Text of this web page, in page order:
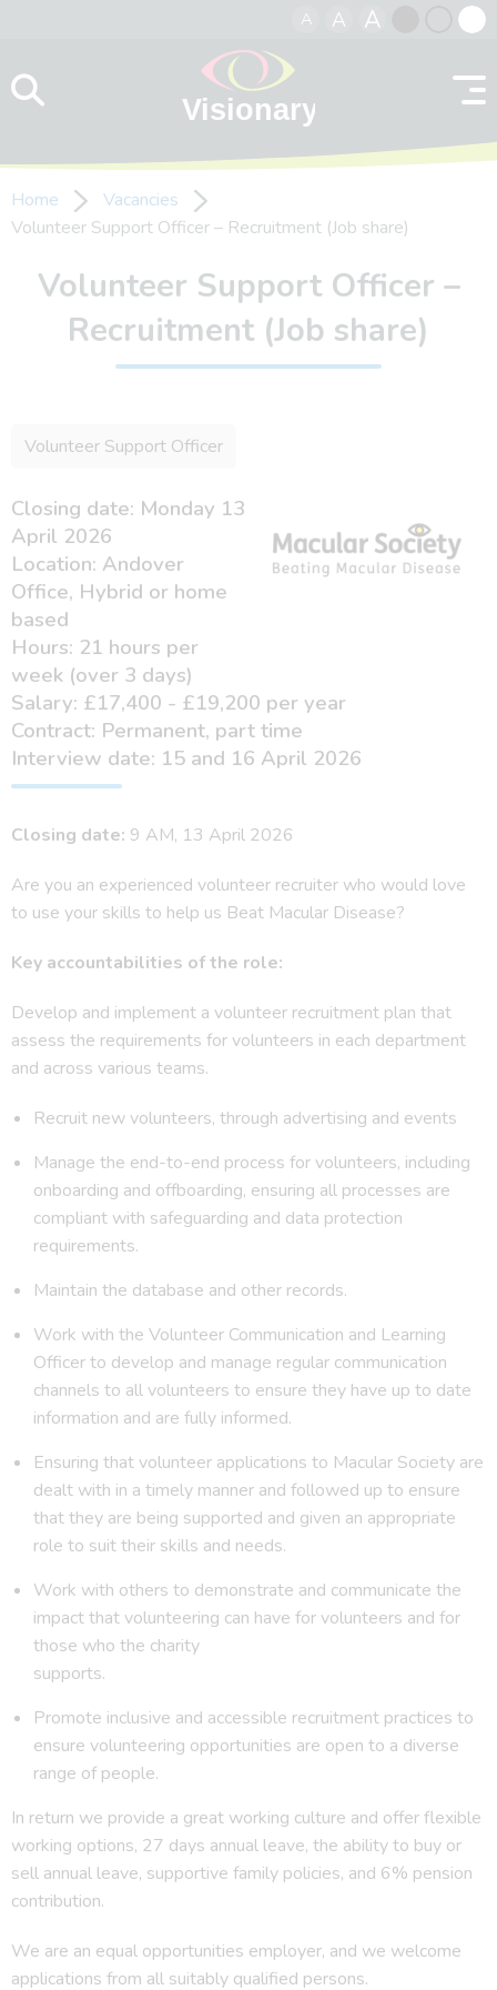
A A A
contrast
Home
Vacancies
Volunteer Support Officer – Recruitment (Job share)
Volunteer Support Officer –
Recruitment (Job share)
Volunteer Support Officer
Closing date: Monday 13
April 2026
Location: Andover
Office, Hybrid or home
based
Hours: 21 hours per
week (over 3 days)
Salary: £17,400 - £19,200 per year
Contract: Permanent, part time
Interview date: 15 and 16 April 2026
Closing date: 9 AM, 13 April 2026
Are you an experienced volunteer recruiter who would love
to use your skills to help us Beat Macular Disease?
Key accountabilities of the role:
Develop and implement a volunteer recruitment plan that
assess the requirements for volunteers in each department
and across various teams.
Recruit new volunteers, through advertising and events
Manage the end-to-end process for volunteers, including
onboarding and offboarding, ensuring all processes are
compliant with safeguarding and data protection
requirements.
Maintain the database and other records.
Work with the Volunteer Communication and Learning
Officer to develop and manage regular communication
channels to all volunteers to ensure they have up to date
information and are fully informed.
Ensuring that volunteer applications to Macular Society are
dealt with in a timely manner and followed up to ensure
that they are being supported and given an appropriate
role to suit their skills and needs.
Work with others to demonstrate and communicate the
impact that volunteering can have for volunteers and for
those who the charity
supports.
Promote inclusive and accessible recruitment practices to
ensure volunteering opportunities are open to a diverse
range of people.
In return we provide a great working culture and offer flexible
working options, 27 days annual leave, the ability to buy or
sell annual leave, supportive family policies, and 6% pension
contribution.
We are an equal opportunities employer, and we welcome
applications from all suitably qualified persons.